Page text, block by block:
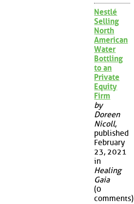
Nestlé
Selling
North
American
Water
Bottling
to an
Private
Equity
Firm
by
Doreen
Nicoll,
published
February
23, 2021
in
Healing
Gaia
(0
comments)